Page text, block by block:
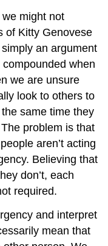
might not
of Kitty Genovese
an argument
when
we are unsure
look to others to
same time they
problem is that
aren’t acting
Believing that
don’t, each
required.
and interpret
mean that